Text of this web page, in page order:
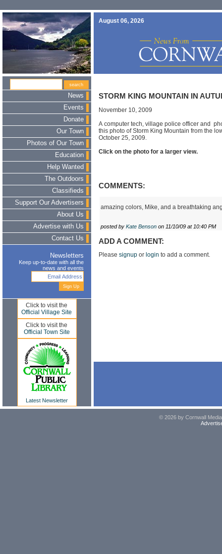
August 06, 2026
News
Events
Donate
Our Town
Photos of Our Town
Education
Help Wanted
The Outdoors
Classifieds
Support Our Advertisers
About Us
Advertise with Us
Contact Us
Newsletters
Keep up-to-date with all the
news and events
Click to visit the
Official Village Site
Click to visit the
Official Town Site
Latest Newsletter
STORM KING MOUNTAIN IN
November 10, 2009
A computer tech, village police officer and
this photo of Storm King Mountain from the
October 25, 2009.
Click on the photo for a larger view.
COMMENTS:
amazing colors, Mike, and a breathtaking
posted by Kate Benson on 11/10/09 at 10:40 PM
ADD A COMMENT:
Please signup or login to add a comment.
© 2026 by Cornwall